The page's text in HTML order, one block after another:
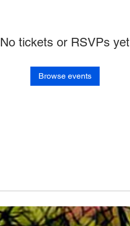
No tickets or RSVPs yet
Browse events